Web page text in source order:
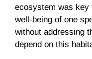
ecosystem was key
well-being of one
without addressing
depend on this